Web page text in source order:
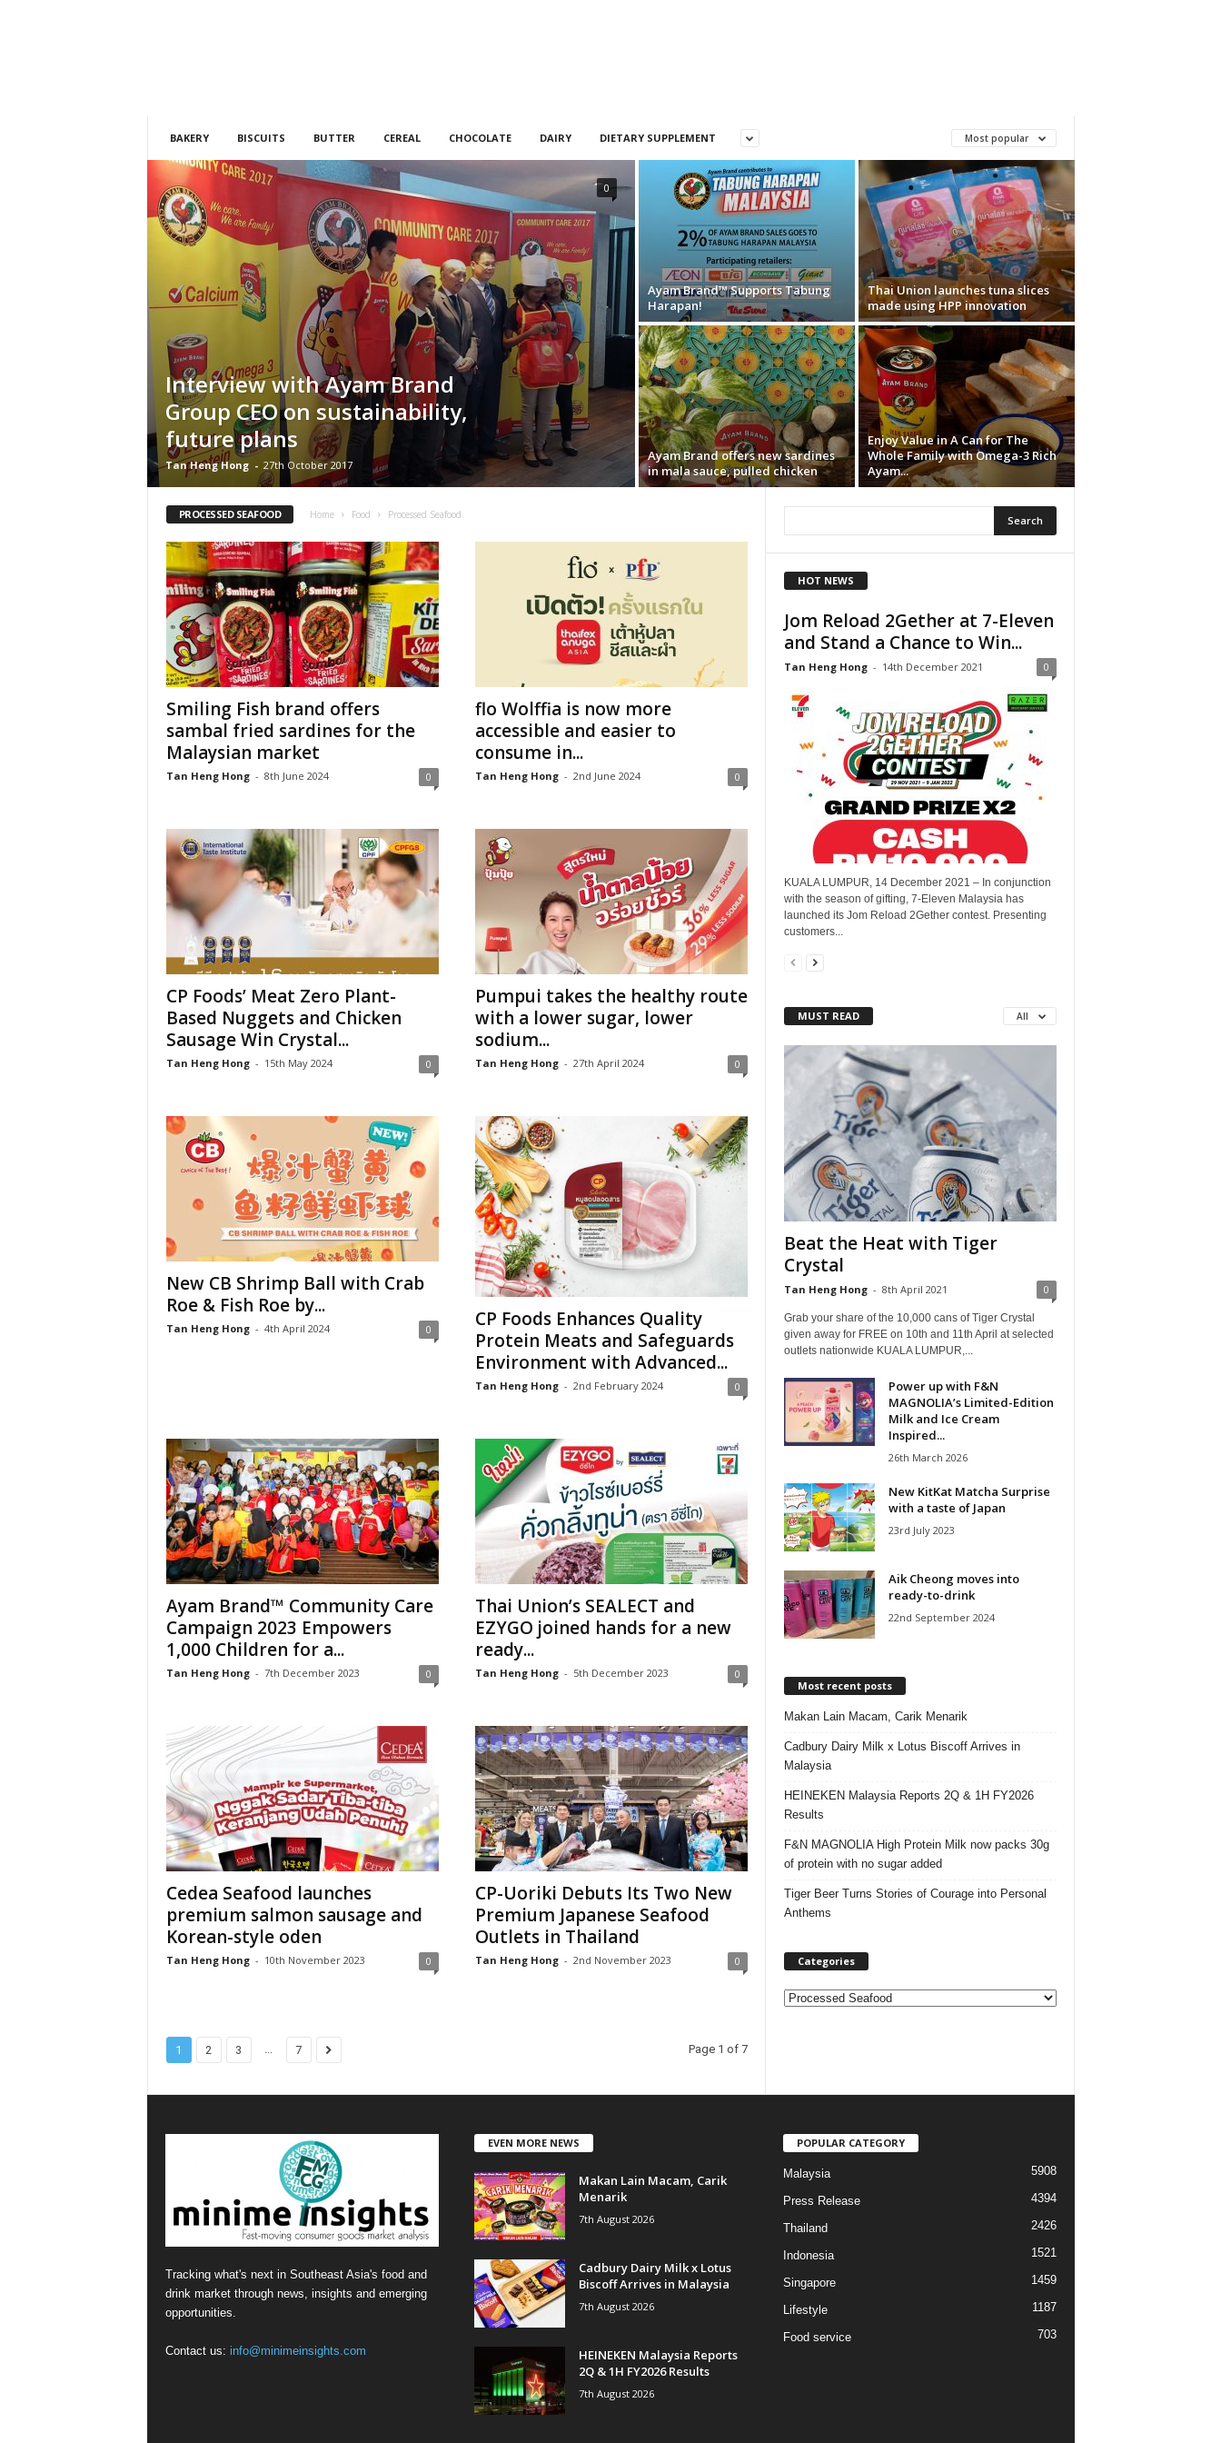
BAKERY BISCUITS BUTTER CEREAL CHOCOLATE DAIRY DIETARY SUPPLEMENT Most popular
Interview with Ayam Brand
Group CEO on sustainability,
future plans
Tan Heng Hong - 27th October 2017
0
Ayam Brand™ Supports Tabung
Harapan!
Thai Union launches tuna slices
made using HPP innovation
Ayam Brand offers new sardines
in mala sauce, pulled chicken
Enjoy Value in A Can for The
Whole Family with Omega-3 Rich
Ayam...
PROCESSED SEAFOOD Home Food Processed Seafood
Smiling Fish brand offers
sambal fried sardines for the
Malaysian market
Tan Heng Hong - 8th June 2024 0
flo Wolffia is now more
accessible and easier to
consume in...
Tan Heng Hong - 2nd June 2024 0
CP Foods’ Meat Zero Plant-
Based Nuggets and Chicken
Sausage Win Crystal...
Tan Heng Hong - 15th May 2024 0
Pumpui takes the healthy route
with a lower sugar, lower
sodium...
Tan Heng Hong - 27th April 2024 0
New CB Shrimp Ball with Crab
Roe & Fish Roe by...
Tan Heng Hong - 4th April 2024 0
CP Foods Enhances Quality
Protein Meats and Safeguards
Environment with Advanced...
Tan Heng Hong - 2nd February 2024 0
Ayam Brand™ Community Care
Campaign 2023 Empowers
1,000 Children for a...
Tan Heng Hong - 7th December 2023 0
Thai Union’s SEALECT and
EZYGO joined hands for a new
ready...
Tan Heng Hong - 5th December 2023 0
Cedea Seafood launches
premium salmon sausage and
Korean-style oden
Tan Heng Hong - 10th November 2023 0
CP-Uoriki Debuts Its Two New
Premium Japanese Seafood
Outlets in Thailand
Tan Heng Hong - 2nd November 2023 0
1 2 3 7 Page 1 of 7
HOT NEWS
Jom Reload 2Gether at 7-Eleven
and Stand a Chance to Win...
Tan Heng Hong - 14th December 2021 0
KUALA LUMPUR, 14 December 2021 – In conjunction
with the season of gifting, 7-Eleven Malaysia has
launched its Jom Reload 2Gether contest. Presenting
customers...
MUST READ All
Beat the Heat with Tiger
Crystal
Tan Heng Hong - 8th April 2021 0
Grab your share of the 10,000 cans of Tiger Crystal
given away for FREE on 10th and 11th April at selected
outlets nationwide KUALA LUMPUR,...
Power up with F&N
MAGNOLIA’s Limited-Edition
Milk and Ice Cream
Inspired...
26th March 2026
New KitKat Matcha Surprise
with a taste of Japan
23rd July 2023
Aik Cheong moves into
ready-to-drink
22nd September 2024
Most recent posts
Makan Lain Macam, Carik Menarik
Cadbury Dairy Milk x Lotus Biscoff Arrives in
Malaysia
HEINEKEN Malaysia Reports 2Q & 1H FY2026
Results
F&N MAGNOLIA High Protein Milk now packs 30g
of protein with no sugar added
Tiger Beer Turns Stories of Courage into Personal
Anthems
Categories
C
o
i
e
s
Tracking what's next in Southeast Asia's food and
drink market through news, insights and emerging
opportunities.
Contact us: info@minimeinsights.com
EVEN MORE NEWS
Makan Lain Macam, Carik
Menarik
7th August 2026
Cadbury Dairy Milk x Lotus
Biscoff Arrives in Malaysia
7th August 2026
HEINEKEN Malaysia Reports
2Q & 1H FY2026 Results
7th August 2026
POPULAR CATEGORY
Malaysia 5908
Press Release 4394
Thailand 2426
Indonesia 1521
Singapore 1459
Lifestyle 1187
Food service 703